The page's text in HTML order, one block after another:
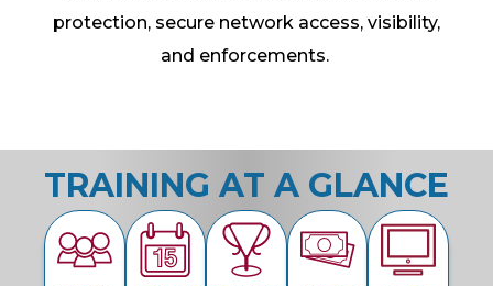
protection, secure network access, visibility,
and enforcements.
TRAINING AT A GLANCE